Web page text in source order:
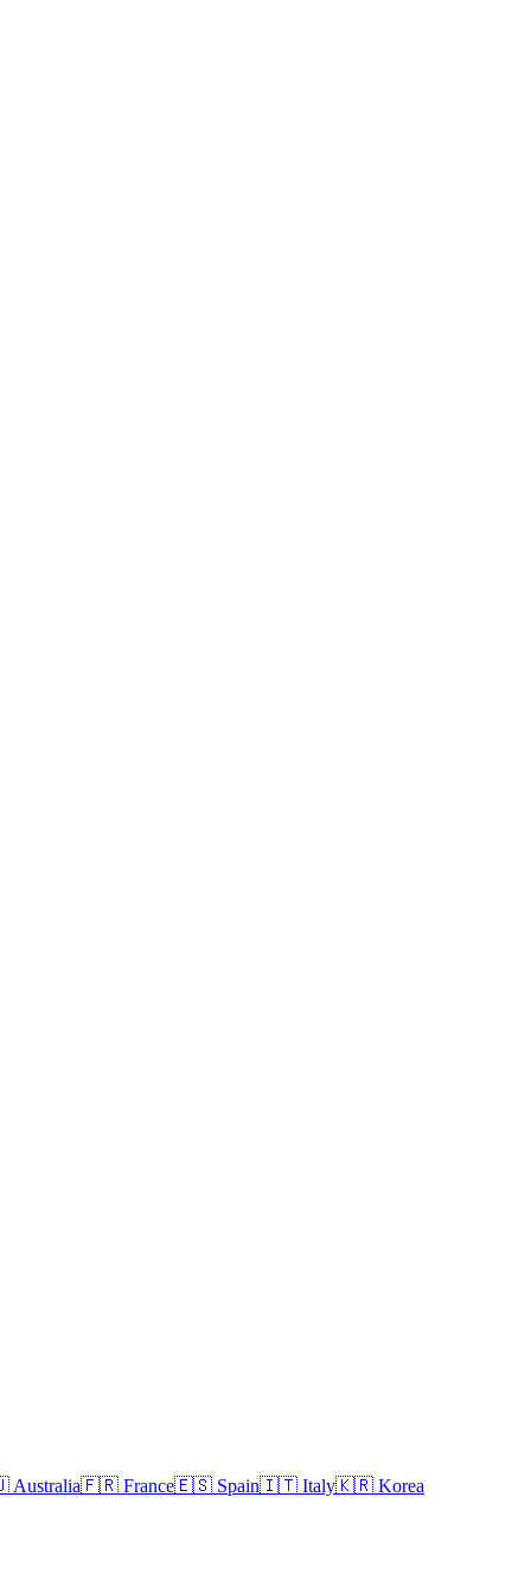
Australia🇫🇷 France🇪🇸 Spain🇮🇹 Italy🇰🇷 Korea